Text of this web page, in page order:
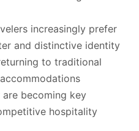
increasingly prefer
and distinctive identity
to traditional
becoming key
hospitality